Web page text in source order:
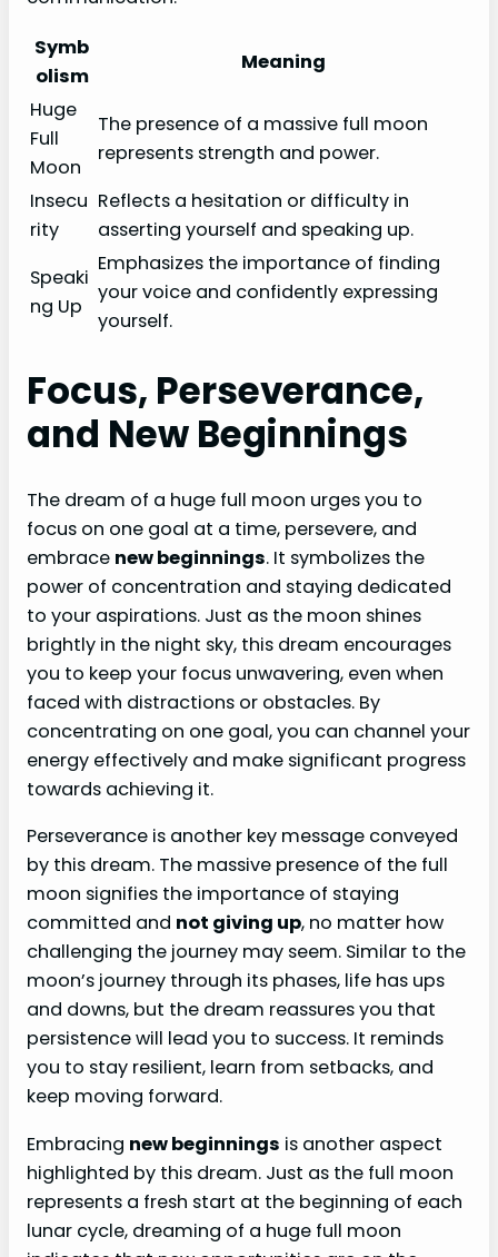
Symb
olism
Meaning
Huge
Full
Moon
The presence of a massive full moon
represents strength and power.
Insecu
rity
Reflects a hesitation or difficulty in
asserting yourself and speaking up.
Speaki
ng Up
Emphasizes the importance of finding
your voice and confidently expressing
yourself.
Focus, Perseverance,
and New Beginnings
The dream of a huge full moon urges you to
focus on one goal at a time, persevere, and
embrace new beginnings. It symbolizes the
power of concentration and staying dedicated
to your aspirations. Just as the moon shines
brightly in the night sky, this dream encourages
you to keep your focus unwavering, even when
faced with distractions or obstacles. By
concentrating on one goal, you can channel your
energy effectively and make significant progress
towards achieving it.
Perseverance is another key message conveyed
by this dream. The massive presence of the full
moon signifies the importance of staying
committed and not giving up, no matter how
challenging the journey may seem. Similar to the
moon’s journey through its phases, life has ups
and downs, but the dream reassures you that
persistence will lead you to success. It reminds
you to stay resilient, learn from setbacks, and
keep moving forward.
Embracing new beginnings is another aspect
highlighted by this dream. Just as the full moon
represents a fresh start at the beginning of each
lunar cycle, dreaming of a huge full moon